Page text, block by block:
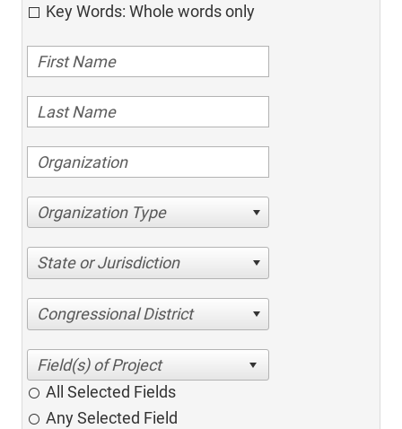
Key Words: Whole words only
Organization Type
State or Jurisdiction
Congressional District
All Selected Fields
Any Selected Field